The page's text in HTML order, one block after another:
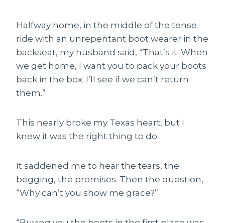
Halfway home, in the middle of the tense
ride with an unrepentant boot wearer in the
backseat, my husband said, “That’s it. When
we get home, I want you to pack your boots
back in the box. I’ll see if we can’t return
them.”
This nearly broke my Texas heart, but I
knew it was the right thing to do.
It saddened me to hear the tears, the
begging, the promises. Then the question,
“Why can’t you show me grace?”